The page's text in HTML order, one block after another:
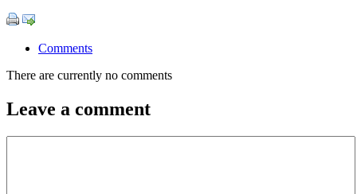
Comments
There are currently no comments
Leave a comment